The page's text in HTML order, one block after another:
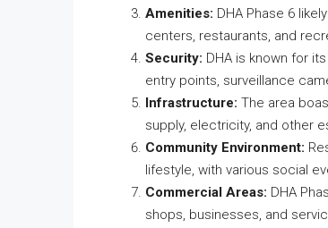
Amenities: DHA Phase 6
centers, restaurants, and
Security: DHA is known for
entry points, surveillance
Infrastructure: The area
supply, electricity, and other
Community Environment:
lifestyle, with various social
Commercial Areas: DHA
shops, businesses, and